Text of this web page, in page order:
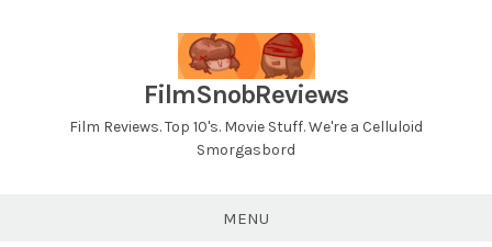
FilmSnobReviews
Film Reviews. Top 10's. Movie Stuff. We're a Celluloid
Smorgasbord
MENU